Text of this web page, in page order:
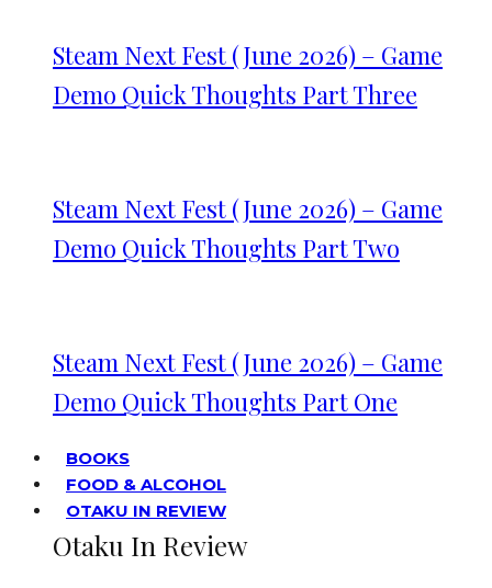
Steam Next Fest (June 2026) – Game
Demo Quick Thoughts Part Three
Steam Next Fest (June 2026) – Game
Demo Quick Thoughts Part Two
Steam Next Fest (June 2026) – Game
Demo Quick Thoughts Part One
BOOKS
FOOD & ALCOHOL
OTAKU IN REVIEW
Otaku In Review